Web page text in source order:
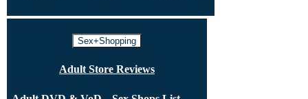
Sex+Shopping
Adult Store Reviews